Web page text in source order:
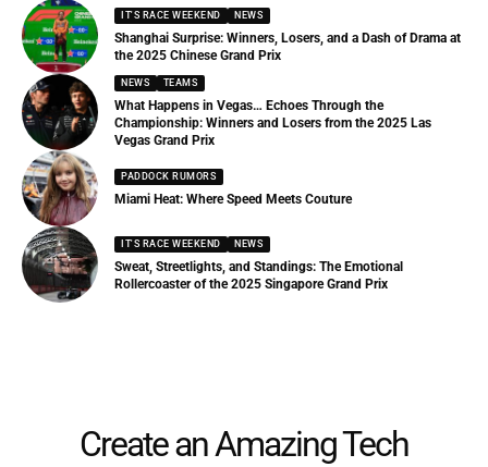
IT'S RACE WEEKEND NEWS
Shanghai Surprise: Winners, Losers, and a Dash of Drama at
the 2025 Chinese Grand Prix
NEWS TEAMS
What Happens in Vegas… Echoes Through the
Championship: Winners and Losers from the 2025 Las
Vegas Grand Prix
PADDOCK RUMORS
Miami Heat: Where Speed Meets Couture
IT'S RACE WEEKEND NEWS
Sweat, Streetlights, and Standings: The Emotional
Rollercoaster of the 2025 Singapore Grand Prix
Create an Amazing Tech